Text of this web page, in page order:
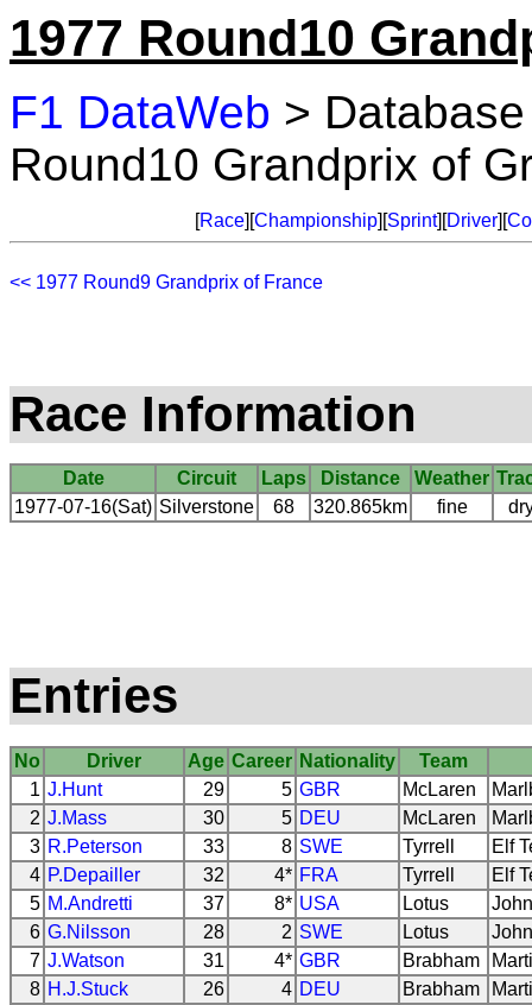
1977 Round10
F1 DataWeb >
Round10 Grandprix of
[Race][Championship][Sprint][Driver][
<< 1977 Round9 Grandprix of France
Race Information
Date Circuit Laps Distance Weather
1977-07-16(Sat) Silverstone 68 320.865km fine
Entries
No Driver Age Career Nationality
Team
1 J.Hunt 29 5 GBR McLaren
2 J.Mass 30 5 DEU McLaren
3 R.Peterson 33 8 SWE Tyrrell
Elf
4 P.Depailler 32 4* FRA Tyrrell
Elf
5 M.Andretti 37 8* USA Lotus
6 G.Nilsson 28 2 SWE Lotus
7 J.Watson 31 4* GBR Brabham
8 H.J.Stuck 26 4 DEU Brabham